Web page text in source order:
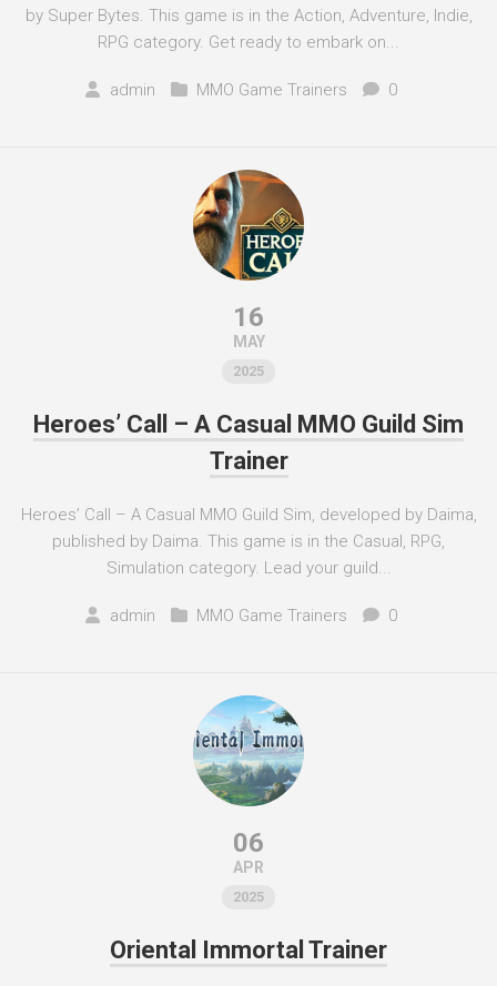
by Super Bytes. This game is in the Action, Adventure, Indie,
RPG category. Get ready to embark on...
admin MMO Game Trainers 0
16
MAY
2025
Heroes’ Call – A Casual MMO Guild Sim
Trainer
Heroes’ Call – A Casual MMO Guild Sim, developed by Daima,
published by Daima. This game is in the Casual, RPG,
Simulation category. Lead your guild...
admin MMO Game Trainers 0
06
APR
2025
Oriental Immortal Trainer